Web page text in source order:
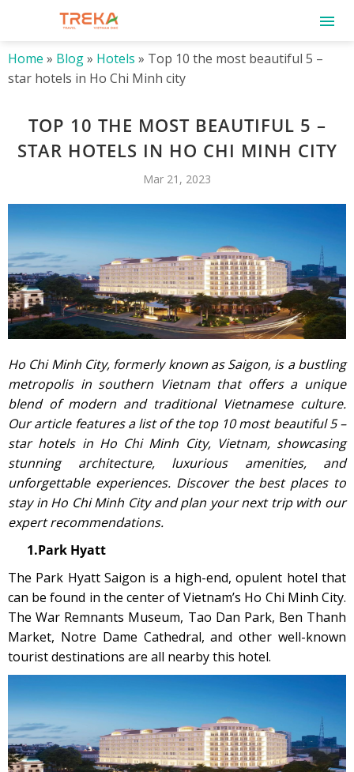
Home » Blog» Hotels » Top 10 the most beautiful 5 –
star hotels in Ho Chi Minh city
TOP 10 THE MOST BEAUTIFUL 5 –
STAR HOTELS IN HO CHI MINH CITY
Mar 21, 2023
Ho Chi Minh City, formerly known as Saigon, is a bustling
metropolis in southern Vietnam that offers a unique
blend of modern and traditional Vietnamese culture.
Our article features a list of the top 10 most beautiful 5 –
star hotels in Ho Chi Minh City, Vietnam, showcasing
stunning architecture, luxurious amenities, and
unforgettable experiences. Discover the best places to
stay in Ho Chi Minh City and plan your next trip with our
expert recommendations.
1.Park Hyatt
The Park Hyatt Saigon is a high-end, opulent hotel that
can be found in the center of Vietnam’s Ho Chi Minh City.
The War Remnants Museum, Tao Dan Park, Ben Thanh
Market, Notre Dame Cathedral, and other well-known
tourist destinations are all nearby this hotel.